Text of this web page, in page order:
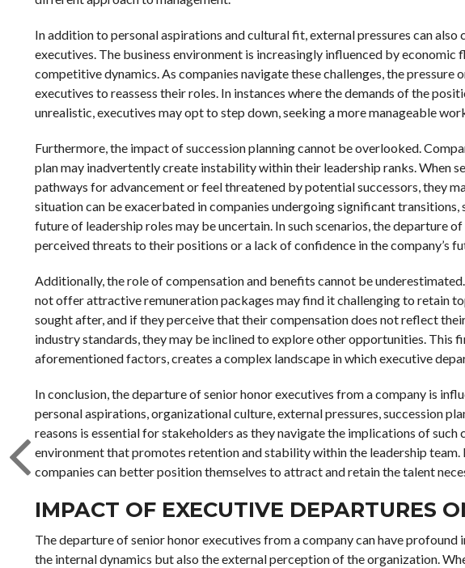
In addition to personal aspirations and cultural fit, external pressures can
executives. The business environment is increasingly influenced by economic
competitive dynamics. As companies navigate these challenges, the pressure
executives to reassess their roles. In instances where the demands of the
unrealistic, executives may opt to step down, seeking a more manageable
Furthermore, the impact of succession planning cannot be overlooked.
plan may inadvertently create instability within their leadership ranks. When
pathways for advancement or feel threatened by potential successors, they
situation can be exacerbated in companies undergoing significant transitions,
future of leadership roles may be uncertain. In such scenarios, the departure
perceived threats to their positions or a lack of confidence in the company’s
Additionally, the role of compensation and benefits cannot be
not offer attractive remuneration packages may find it challenging to retain
sought after, and if they perceive that their compensation does not reflect
industry standards, they may be inclined to explore other opportunities. This
aforementioned factors, creates a complex landscape in which executive
In conclusion, the departure of senior honor executives from a company is
personal aspirations, organizational culture, external pressures, succession
reasons is essential for stakeholders as they navigate the implications of
environment that promotes retention and stability within the leadership team.
companies can better position themselves to attract and retain the talent
IMPACT OF EXECUTIVE DEPARTURES
The departure of senior honor executives from a company can have
the internal dynamics but also the external perception of the organization.